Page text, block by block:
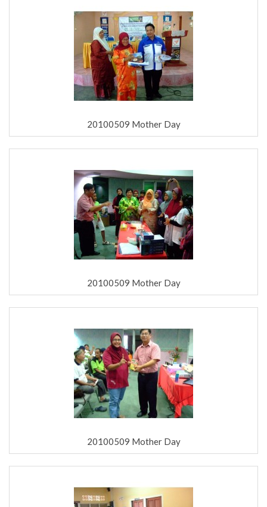
20100509 Mother Day
20100509 Mother Day
20100509 Mother Day